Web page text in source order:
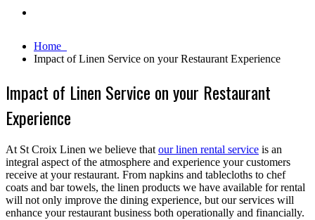
Home
Impact of Linen Service on your Restaurant Experience
Impact of Linen Service on your Restaurant
Experience
At St Croix Linen we believe thatour linen rental service is an
integral aspect of the atmosphere and experience your customers
receive at your restaurant. From napkins and tablecloths to chef
coats and bar towels, the linen products we have available for rental
will not only improve the dining experience, but our services will
enhance your restaurant business both operationally and financially.